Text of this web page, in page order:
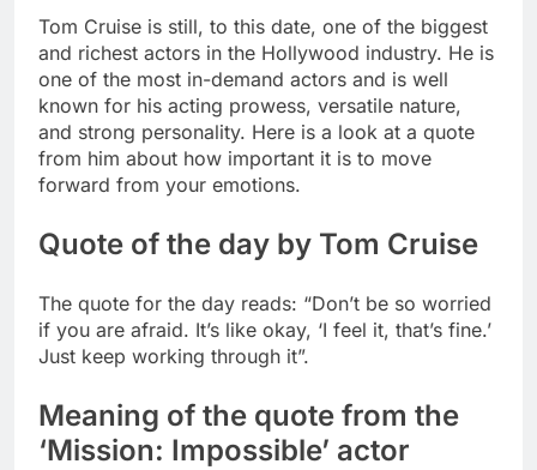
Tom Cruise is still, to this date, one of the biggest
and richest actors in the Hollywood industry. He is
one of the most in-demand actors and is well
known for his acting prowess, versatile nature,
and strong personality. Here is a look at a quote
from him about how important it is to move
forward from your emotions.
Quote of the day by Tom Cruise
The quote for the day reads: “Don’t be so worried
if you are afraid. It’s like okay, ‘I feel it, that’s fine.’
Just keep working through it”.
Meaning of the quote from the
‘Mission: Impossible’ actor